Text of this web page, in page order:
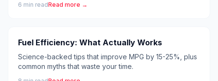
6 min readRead more →
Fuel Efficiency: What Actually Works
Science-backed tips that improve MPG by 15-25%, plus
common myths that waste your time.